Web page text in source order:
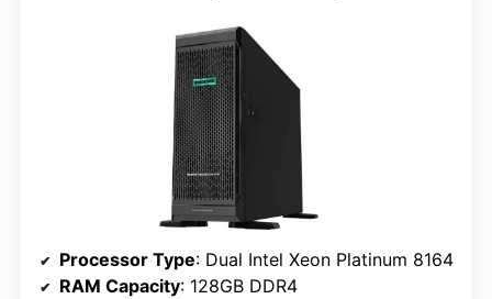
Processor Type: Dual Intel Xeon Platinum 8164
RAM Capacity: 128GB DDR4